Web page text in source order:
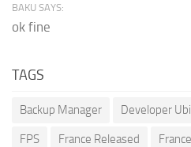
BAKU SAYS:
ok fine
TAGS
Backup Manager Developer
FPS France Released